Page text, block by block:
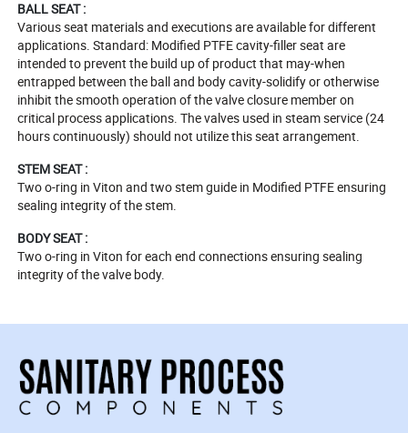
BALL SEAT :
Various seat materials and executions are available for different
applications. Standard: Modified PTFE cavity-filler seat are
intended to prevent the build up of product that may-when
entrapped between the ball and body cavity-solidify or otherwise
inhibit the smooth operation of the valve closure member on
critical process applications. The valves used in steam service (24
hours continuously) should not utilize this seat arrangement.
STEM SEAT :
Two o-ring in Viton and two stem guide in Modified PTFE ensuring
sealing integrity of the stem.
BODY SEAT :
Two o-ring in Viton for each end connections ensuring sealing
integrity of the valve body.